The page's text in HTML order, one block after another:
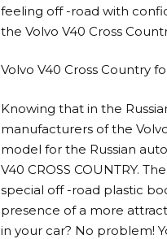
feeling off -road with
the Volvo V40 Cross
Volvo V40 Cross Country
Knowing that in the
manufacturers of the
model for the Russian
V40 CROSS COUNTRY.
special off -road plastic
presence of a more
in your car? No problem!